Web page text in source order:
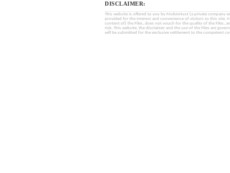
DISCLAIMER:
This website is offered to you by MobinHost (a private company
provided for the interest and convenience of visitors to this site.
content of) the Files, does not vouch for the quality of the Files,
risk. This website, the disclaimer and the use of the Files are
will be submitted for the exclusive settlement to the competent